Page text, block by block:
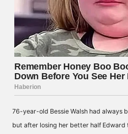
76-year-old Bessie Walsh had always
but after losing her better half Edward